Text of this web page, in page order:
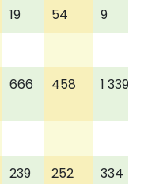
19 54 9
666 458 1 339
239 252 334